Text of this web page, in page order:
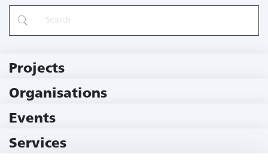
Projects
Organisations
Events
Services